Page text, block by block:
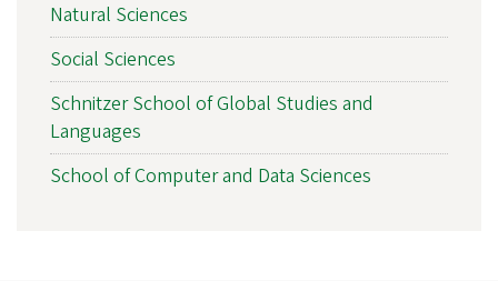
Natural Sciences
Social Sciences
Schnitzer School of Global Studies and
Languages
School of Computer and Data Sciences